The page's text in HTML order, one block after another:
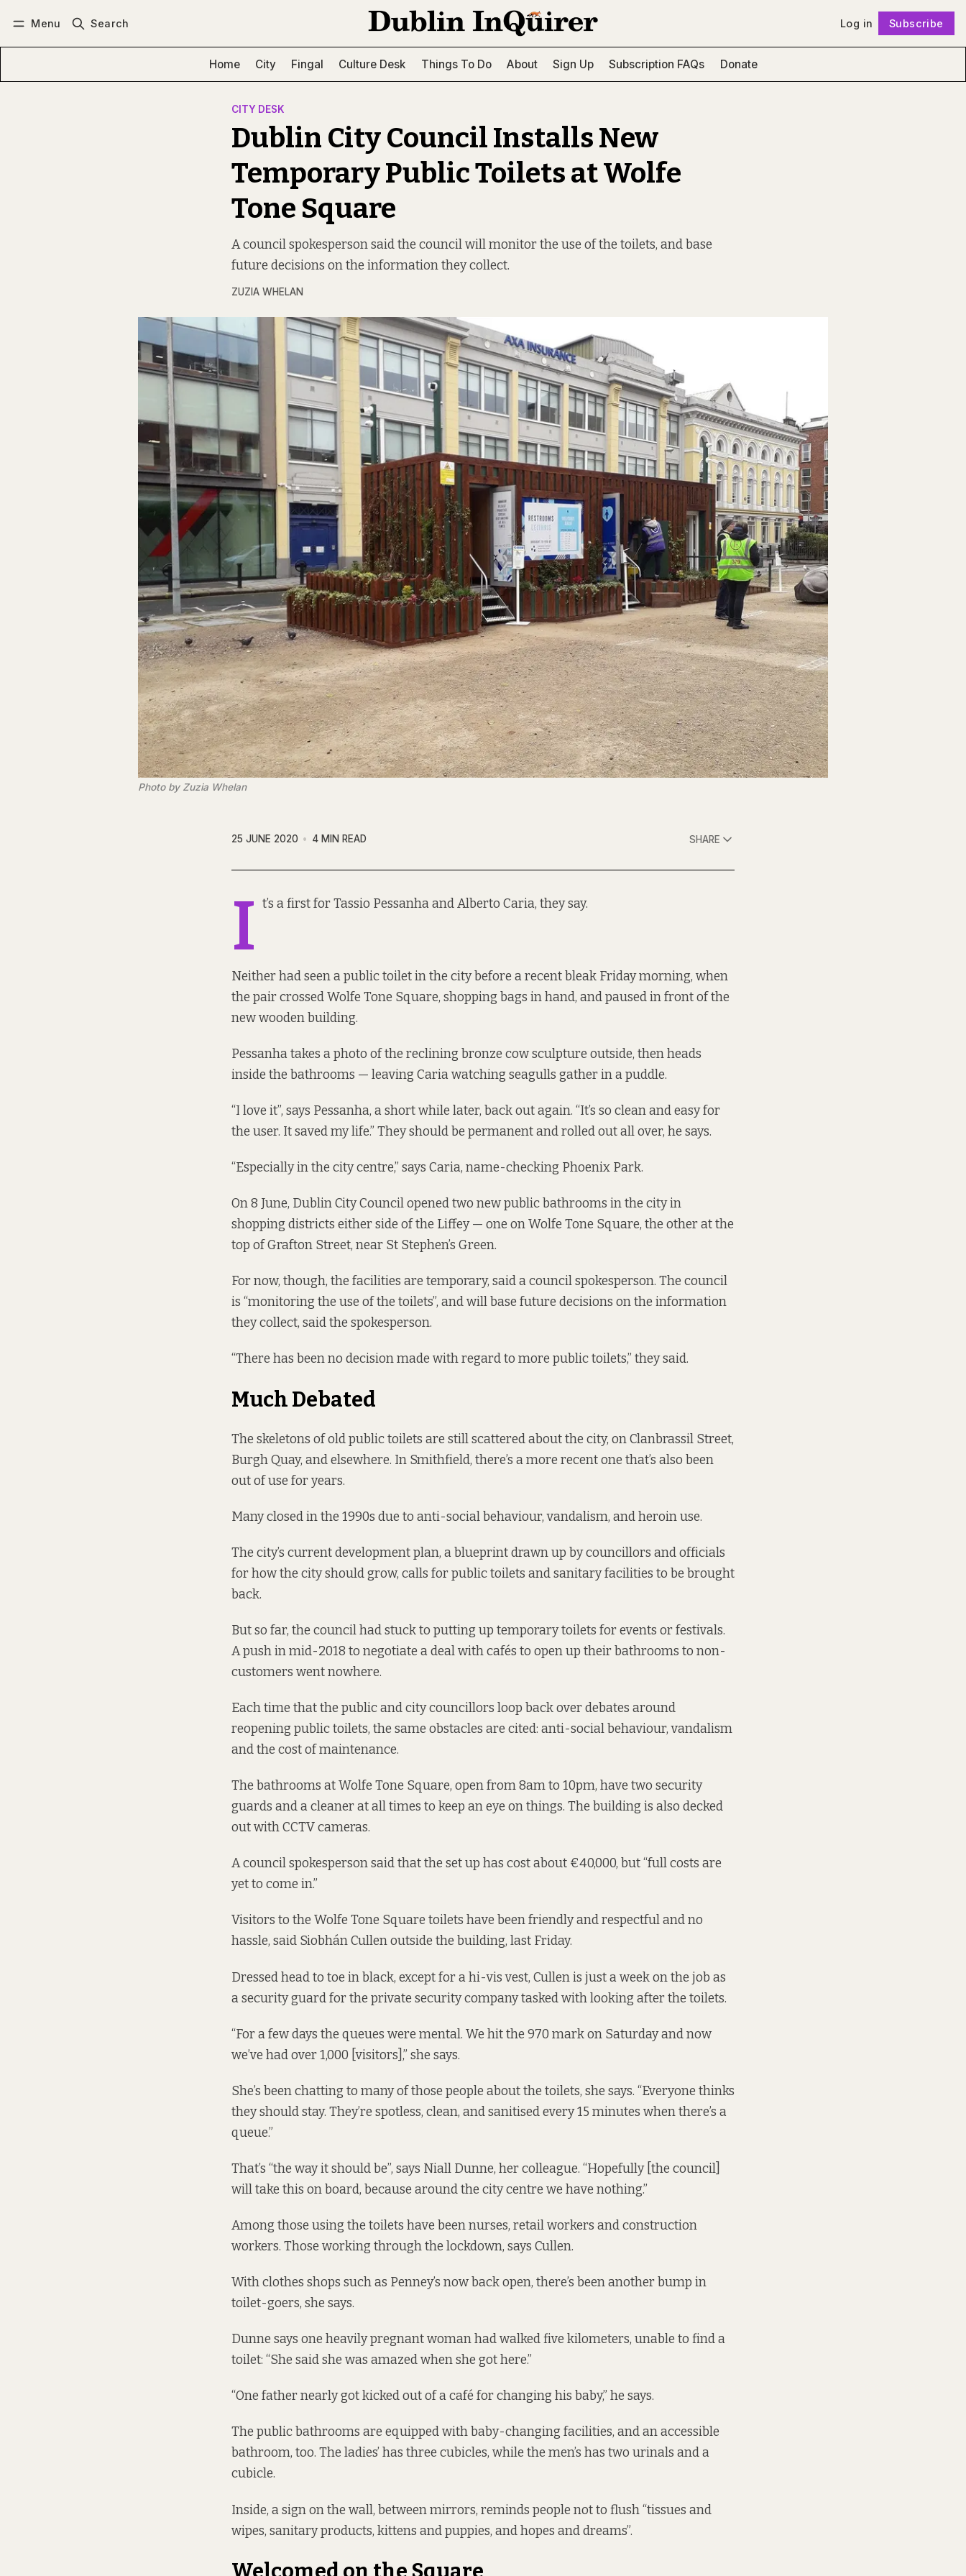
Menu Search Log in Subscribe
Home City Fingal Culture Desk Things To Do About Sign Up Subscription FAQs Donate
CITY DESK
Dublin City Council Installs New
Temporary Public Toilets at Wolfe
Tone Square
A council spokesperson said the council will monitor the use of the toilets, and base
future decisions on the information they collect.
ZUZIA WHELAN
Photo by Zuzia Whelan
25 JUNE 2020 4 MIN READ SHARE
I t’s a first for Tassio Pessanha and Alberto Caria, they say.
Neither had seen a public toilet in the city before a recent bleak Friday morning, when
the pair crossed Wolfe Tone Square, shopping bags in hand, and paused in front of the
new wooden building.
Pessanha takes a photo of the reclining bronze cow sculpture outside, then heads
inside the bathrooms — leaving Caria watching seagulls gather in a puddle.
“I love it”, says Pessanha, a short while later, back out again. “It’s so clean and easy for
the user. It saved my life.” They should be permanent and rolled out all over, he says.
“Especially in the city centre,” says Caria, name-checking Phoenix Park.
On 8 June, Dublin City Council opened two new public bathrooms in the city in
shopping districts either side of the Liffey — one on Wolfe Tone Square, the other at the
top of Grafton Street, near St Stephen’s Green.
For now, though, the facilities are temporary, said a council spokesperson. The council
is “monitoring the use of the toilets”, and will base future decisions on the information
they collect, said the spokesperson.
“There has been no decision made with regard to more public toilets,” they said.
Much Debated
The skeletons of old public toilets are still scattered about the city, on Clanbrassil Street,
Burgh Quay, and elsewhere. In Smithfield, there’s a more recent one that’s also been
out of use for years.
Many closedin the 1990s due to anti-social behaviour, vandalism, and heroin use.
The city’s currentdevelopment plan, a blueprint drawn up by councillors and officials
for how the city should grow, calls for public toilets and sanitary facilities to be brought
back.
But so far, the council had stuck to putting up temporary toilets for events or festivals.
A push in mid-2018 to negotiate a deal with cafés to open up their bathrooms to non-
customers went nowhere.
Each time that the public and city councillors loop back over debates around
reopening public toilets, the same obstacles are cited: anti-social behaviour, vandalism
and the cost of maintenance.
The bathrooms at Wolfe Tone Square, open from 8am to 10pm, have two security
guards and a cleaner at all times to keep an eye on things. The building is also decked
out with CCTV cameras.
A council spokesperson said that the set up has cost about €40,000, but “full costs are
yet to come in.”
Visitors to the Wolfe Tone Square toilets have been friendly and respectful and no
hassle, said Siobhán Cullen outside the building, last Friday.
Dressed head to toe in black, except for a hi-vis vest, Cullen is just a week on the job as
a security guard for the private security company tasked with looking after the toilets.
“For a few days the queues were mental. We hit the 970 mark on Saturday and now
we’ve had over 1,000 [visitors],” she says.
She’s been chatting to many of those people about the toilets, she says. “Everyone thinks
they should stay. They’re spotless, clean, and sanitised every 15 minutes when there’s a
queue.”
That’s “the way it should be”, says Niall Dunne, her colleague. “Hopefully [the council]
will take this on board, because around the city centre we have nothing.”
Among those using the toilets have been nurses, retail workers and construction
workers. Those working through the lockdown, says Cullen.
With clothes shops such as Penney’s now back open, there’s been another bump in
toilet-goers, she says.
Dunne says one heavily pregnant woman had walked five kilometers, unable to find a
toilet: “She said she was amazed when she got here.”
“One father nearly got kicked out of a café for changing his baby,” he says.
The public bathrooms are equipped with baby-changing facilities, and an accessible
bathroom, too. The ladies’ has three cubicles, while the men’s has two urinals and a
cubicle.
Inside, a sign on the wall, between mirrors, reminds people not to flush “tissues and
wipes, sanitary products, kittens and puppies, and hopes and dreams”.